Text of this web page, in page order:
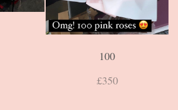
100
£350